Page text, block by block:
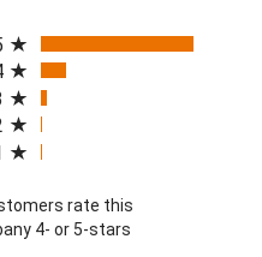
a new tab)
rate this
4- or 5-stars